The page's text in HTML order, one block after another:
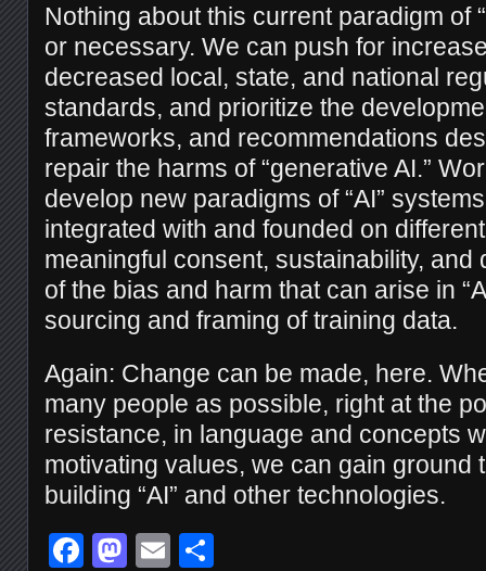
Nothing about this current paradigm of
or necessary. We can push for
decreased local, state, and national
standards, and prioritize the
frameworks, and recommendations
repair the harms of “generative AI.”
develop new paradigms of “AI”
integrated with and founded on
meaningful consent, sustainability, and
of the bias and harm that can arise in
sourcing and framing of training data.
Again: Change can be made, here.
many people as possible, right at the
resistance, in language and concepts
motivating values, we can gain ground
building “AI” and other technologies.
Facebook
Mastodon
Email